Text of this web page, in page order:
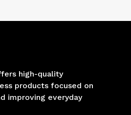
high-quality
products focused on
improving everyday